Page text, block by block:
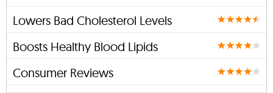
Lowers Bad Cholesterol Levels
Boosts Healthy Blood Lipids
Consumer Reviews